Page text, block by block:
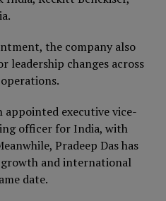
the company also
leadership changes across
appointed executive vice-
officer for India, with
Pradeep Das has
growth and international
date.